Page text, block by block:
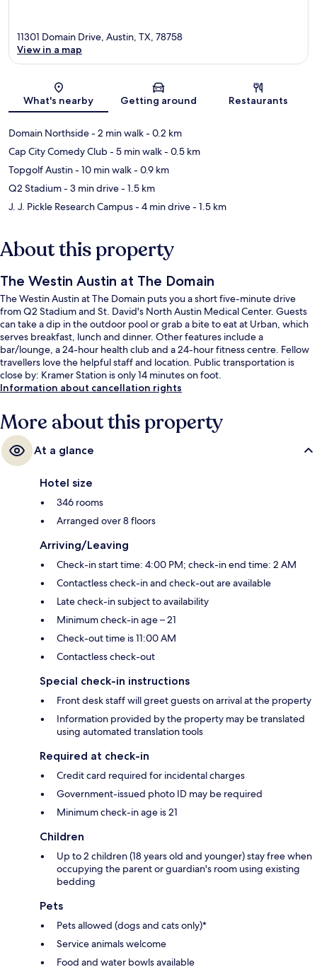
Map
11301 Domain Drive, Austin, TX, 78758
View in a map
What's nearby Getting around Restaurants
Domain Northside- 2 min walk- 0.2 km
Cap City Comedy Club- 5 min walk- 0.5 km
Topgolf Austin- 10 min walk- 0.9 km
Q2 Stadium- 3 min drive- 1.5 km
J. J. Pickle Research Campus- 4 min drive- 1.5 km
About this property
The Westin Austin at The Domain
The Westin Austin at The Domain puts you a short five-minute drive
from Q2 Stadium and St. David's North Austin Medical Center. Guests
can take a dip in the outdoor pool or grab a bite to eat at Urban, which
serves breakfast, lunch and dinner. Other features include a
bar/lounge, a 24-hour health club and a 24-hour fitness centre. Fellow
travellers love the helpful staff and location. Public transportation is
close by: Kramer Station is only 14 minutes on foot.
Information about cancellation rights
More about this property
At a glance
Hotel size
346 rooms
Arranged over 8 floors
Arriving/Leaving
Check-in start time: 4:00 PM; check-in end time: 2 AM
Contactless check-in and check-out are available
Late check-in subject to availability
Minimum check-in age – 21
Check-out time is 11:00 AM
Contactless check-out
Special check-in instructions
Front desk staff will greet guests on arrival at the property
Information provided by the property may be translated
using automated translation tools
Required at check-in
Credit card required for incidental charges
Government-issued photo ID may be required
Minimum check-in age is 21
Children
Up to 2 children (18 years old and younger) stay free when
occupying the parent or guardian's room using existing
bedding
Pets
Pets allowed (dogs and cats only)*
Service animals welcome
Food and water bowls available